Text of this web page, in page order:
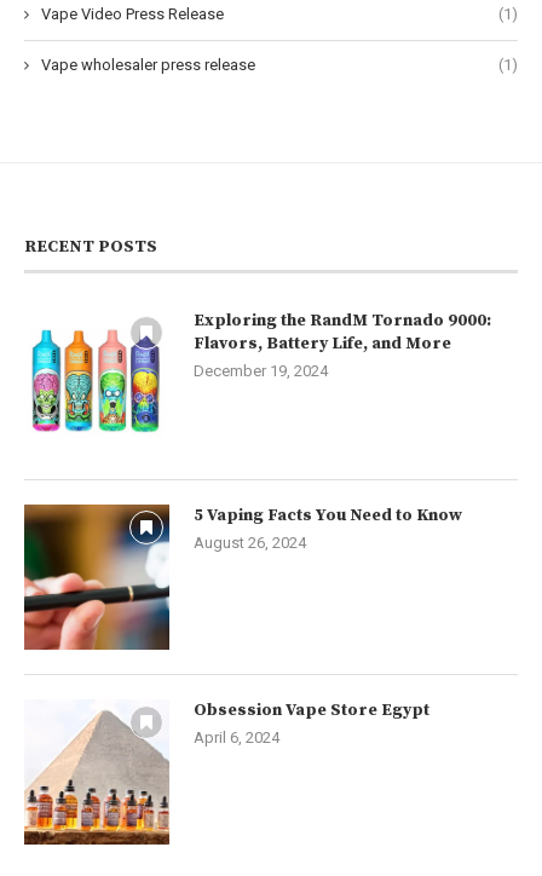
Vape Video Press Release (1)
Vape wholesaler press release (1)
RECENT POSTS
Exploring the RandM Tornado 9000:
Flavors, Battery Life, and More
December 19, 2024
5 Vaping Facts You Need to Know
August 26, 2024
Obsession Vape Store Egypt
April 6, 2024